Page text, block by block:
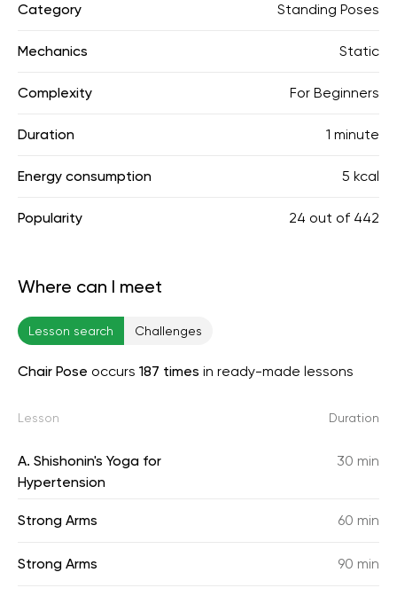
Category Standing Poses
Mechanics Static
Complexity For Beginners
Duration 1 minute
Energy consumption 5 kcal
Popularity 24 out of 442
Where can I meet
Lesson search Challenges
Chair Pose occurs 187 times in ready-made lessons
Lesson Duration
A. Shishonin's Yoga for
Hypertension
30 min
Strong Arms 60 min
Strong Arms 90 min